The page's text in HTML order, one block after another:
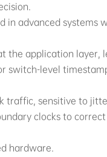
in advanced
the application
switch-level
traffic, sensitive to
clocks to
hardware.